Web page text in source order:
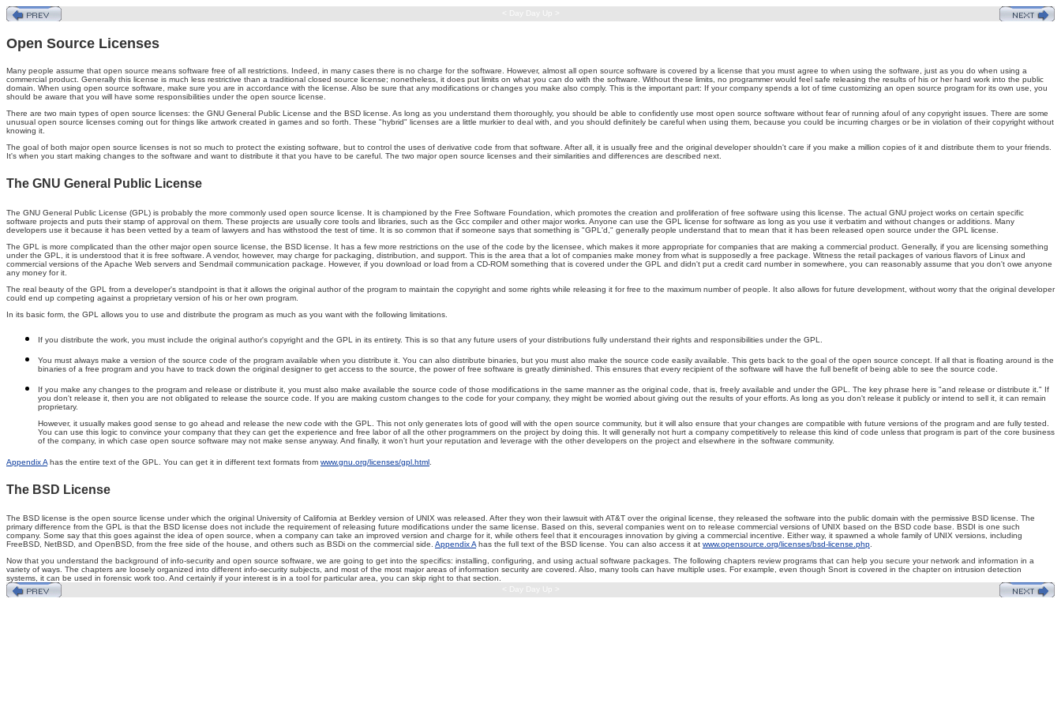
< Day Day Up >
Open Source Licenses
Many people assume that open source means software free of all restrictions. Indeed, in many cases there is no charge for the software. However, almost all open source software is covered by a license that you must agree to when using the software, just as you do when using a
commercial product. Generally this license is much less restrictive than a traditional closed source license; nonetheless, it does put limits on what you can do with the software. Without these limits, no programmer would feel safe releasing the results of his or her hard work into the public
domain. When using open source software, make sure you are in accordance with the license. Also be sure that any modifications or changes you make also comply. This is the important part: If your company spends a lot of time customizing an open source program for its own use, you
should be aware that you will have some responsibilities under the open source license.
There are two main types of open source licenses: the GNU General Public License and the BSD license. As long as you understand them thoroughly, you should be able to confidently use most open source software without fear of running afoul of any copyright issues. There are some
unusual open source licenses coming out for things like artwork created in games and so forth. These "hybrid" licenses are a little murkier to deal with, and you should definitely be careful when using them, because you could be incurring charges or be in violation of their copyright without
knowing it.
The goal of both major open source licenses is not so much to protect the existing software, but to control the uses of derivative code from that software. After all, it is usually free and the original developer shouldn't care if you make a million copies of it and distribute them to your friends.
It's when you start making changes to the software and want to distribute it that you have to be careful. The two major open source licenses and their similarities and differences are described next.
The GNU General Public License
The GNU General Public License (GPL) is probably the more commonly used open source license. It is championed by the Free Software Foundation, which promotes the creation and proliferation of free software using this license. The actual GNU project works on certain specific
software projects and puts their stamp of approval on them. These projects are usually core tools and libraries, such as the Gcc compiler and other major works. Anyone can use the GPL license for software as long as you use it verbatim and without changes or additions. Many
developers use it because it has been vetted by a team of lawyers and has withstood the test of time. It is so common that if someone says that something is "GPL'd," generally people understand that to mean that it has been released open source under the GPL license.
The GPL is more complicated than the other major open source license, the BSD license. It has a few more restrictions on the use of the code by the licensee, which makes it more appropriate for companies that are making a commercial product. Generally, if you are licensing something
under the GPL, it is understood that it is free software. A vendor, however, may charge for packaging, distribution, and support. This is the area that a lot of companies make money from what is supposedly a free package. Witness the retail packages of various flavors of Linux and
commercial versions of the Apache Web servers and Sendmail communication package. However, if you download or load from a CD-ROM something that is covered under the GPL and didn't put a credit card number in somewhere, you can reasonably assume that you don't owe anyone
any money for it.
The real beauty of the GPL from a developer's standpoint is that it allows the original author of the program to maintain the copyright and some rights while releasing it for free to the maximum number of people. It also allows for future development, without worry that the original developer
could end up competing against a proprietary version of his or her own program.
In its basic form, the GPL allows you to use and distribute the program as much as you want with the following limitations.
If you distribute the work, you must include the original author's copyright and the GPL in its entirety. This is so that any future users of your distributions fully understand their rights and responsibilities under the GPL.
You must always make a version of the source code of the program available when you distribute it. You can also distribute binaries, but you must also make the source code easily available. This gets back to the goal of the open source concept. If all that is floating around is the
binaries of a free program and you have to track down the original designer to get access to the source, the power of free software is greatly diminished. This ensures that every recipient of the software will have the full benefit of being able to see the source code.
If you make any changes to the program and release or distribute it, you must also make available the source code of those modifications in the same manner as the original code, that is, freely available and under the GPL. The key phrase here is "and release or distribute it." If
you don't release it, then you are not obligated to release the source code. If you are making custom changes to the code for your company, they might be worried about giving out the results of your efforts. As long as you don't release it publicly or intend to sell it, it can remain
proprietary.
However, it usually makes good sense to go ahead and release the new code with the GPL. This not only generates lots of good will with the open source community, but it will also ensure that your changes are compatible with future versions of the program and are fully tested.
You can use this logic to convince your company that they can get the experience and free labor of all the other programmers on the project by doing this. It will generally not hurt a company competitively to release this kind of code unless that program is part of the core business
of the company, in which case open source software may not make sense anyway. And finally, it won't hurt your reputation and leverage with the other developers on the project and elsewhere in the software community.
Appendix A has the entire text of the GPL. You can get it in different text formats from www.gnu.org/licenses/gpl.html
The BSD License
The BSD license is the open source license under which the original University of California at Berkley version of UNIX was released. After they won their lawsuit with AT&T over the original license, they released the software into the public domain with the permissive BSD license. The
primary difference from the GPL is that the BSD license does not include the requirement of releasing future modifications under the same license. Based on this, several companies went on to release commercial versions of UNIX based on the BSD code base. BSDI is one such
company. Some say that this goes against the idea of open source, when a company can take an improved version and charge for it, while others feel that it encourages innovation by giving a commercial incentive. Either way, it spawned a whole family of UNIX versions, including
FreeBSD, NetBSD, and OpenBSD, from the free side of the house, and others such as BSDi on the commercial side. Appendix A has the full text of the BSD license. You can also access it at www.opensource.org/licenses/bsd-license.php
Now that you understand the background of info-security and open source software, we are going to get into the specifics: installing, configuring, and using actual software packages. The following chapters review programs that can help you secure your network and information in a
variety of ways. The chapters are loosely organized into different info-security subjects, and most of the most major areas of information security are covered. Also, many tools can have multiple uses. For example, even though Snort is covered in the chapter on intrusion detection
systems, it can be used in forensic work too. And certainly if your interest is in a tool for particular area, you can skip right to that section.
< Day Day Up >